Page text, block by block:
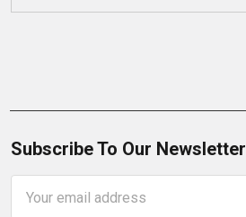
Subscribe To Our Newsletter
Address